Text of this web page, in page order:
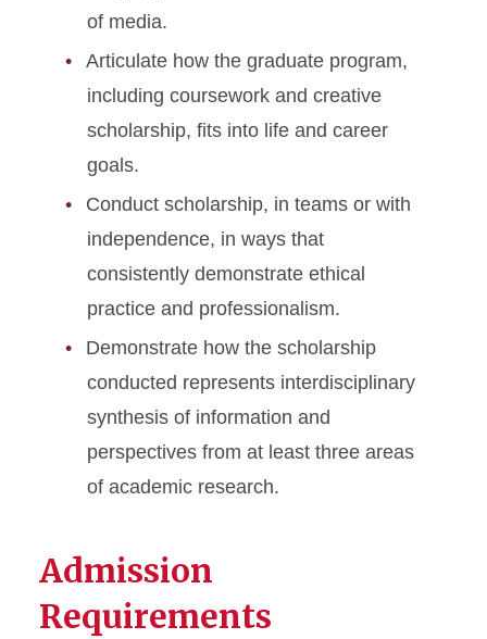
of media.
Articulate how the graduate program,
including coursework and creative
scholarship, fits into life and career
goals.
Conduct scholarship, in teams or with
independence, in ways that
consistently demonstrate ethical
practice and professionalism.
Demonstrate how the scholarship
conducted represents interdisciplinary
synthesis of information and
perspectives from at least three areas
of academic research.
Admission
Requirements